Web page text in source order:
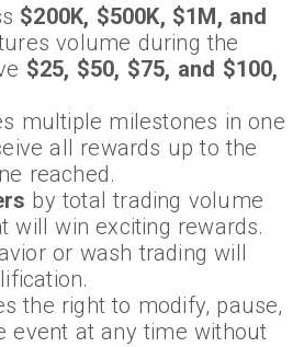
$200K, $500K, $1M, and
volume during the
$25, $50, $75, and $100,
multiple milestones in one
all rewards up to the
reached.
by total trading volume
will win exciting rewards.
or wash trading will
the right to modify, pause,
event at any time without